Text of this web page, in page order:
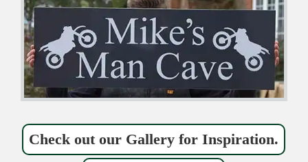
Check out our Gallery for Inspiration.